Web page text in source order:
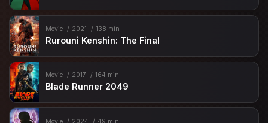
Movie 2021 138 min
Rurouni Kenshin: The Final
Movie 2017 164 min
Blade Runner 2049
Movie 2024 49 min